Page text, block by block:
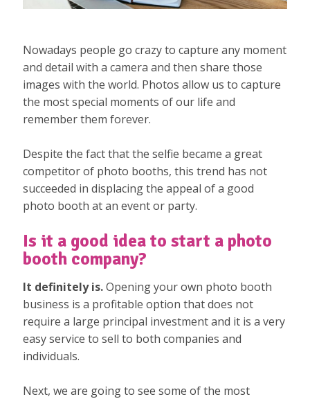
Nowadays people go crazy to capture any moment
and detail with a camera and then share those
images with the world. Photos allow us to capture
the most special moments of our life and
remember them forever.
Despite the fact that the selfie became a great
competitor of photo booths, this trend has not
succeeded in displacing the appeal of a good
photo booth at an event or party.
Is it a good idea to start a photo
booth company?
It definitely is.Opening your own photo booth
business is a profitable option that does not
require a large principal investment and it is a very
easy service to sell to both companies and
individuals.
Next, we are going to see some of the most